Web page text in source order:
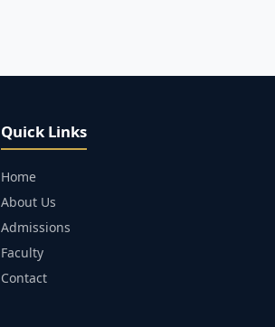
Quick Links
Home
About Us
Admissions
Faculty
Contact